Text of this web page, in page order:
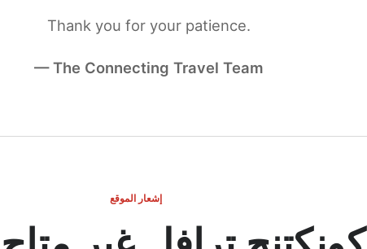
Thank you for your patience.
— The Connecting Travel Team
إشعار الموقع